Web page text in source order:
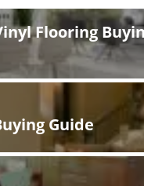
Flooring
Guide